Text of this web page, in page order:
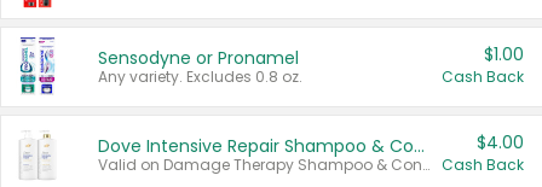
Sensodyne or Pronamel
Any variety. Excludes 0.8 oz.
$1.00
Cash Back
Dove Intensive Repair Shampoo & Conditioner Set
Valid on Damage Therapy Shampoo & Conditioner Set 33.8 oz bottles.
$4.00
Cash Back